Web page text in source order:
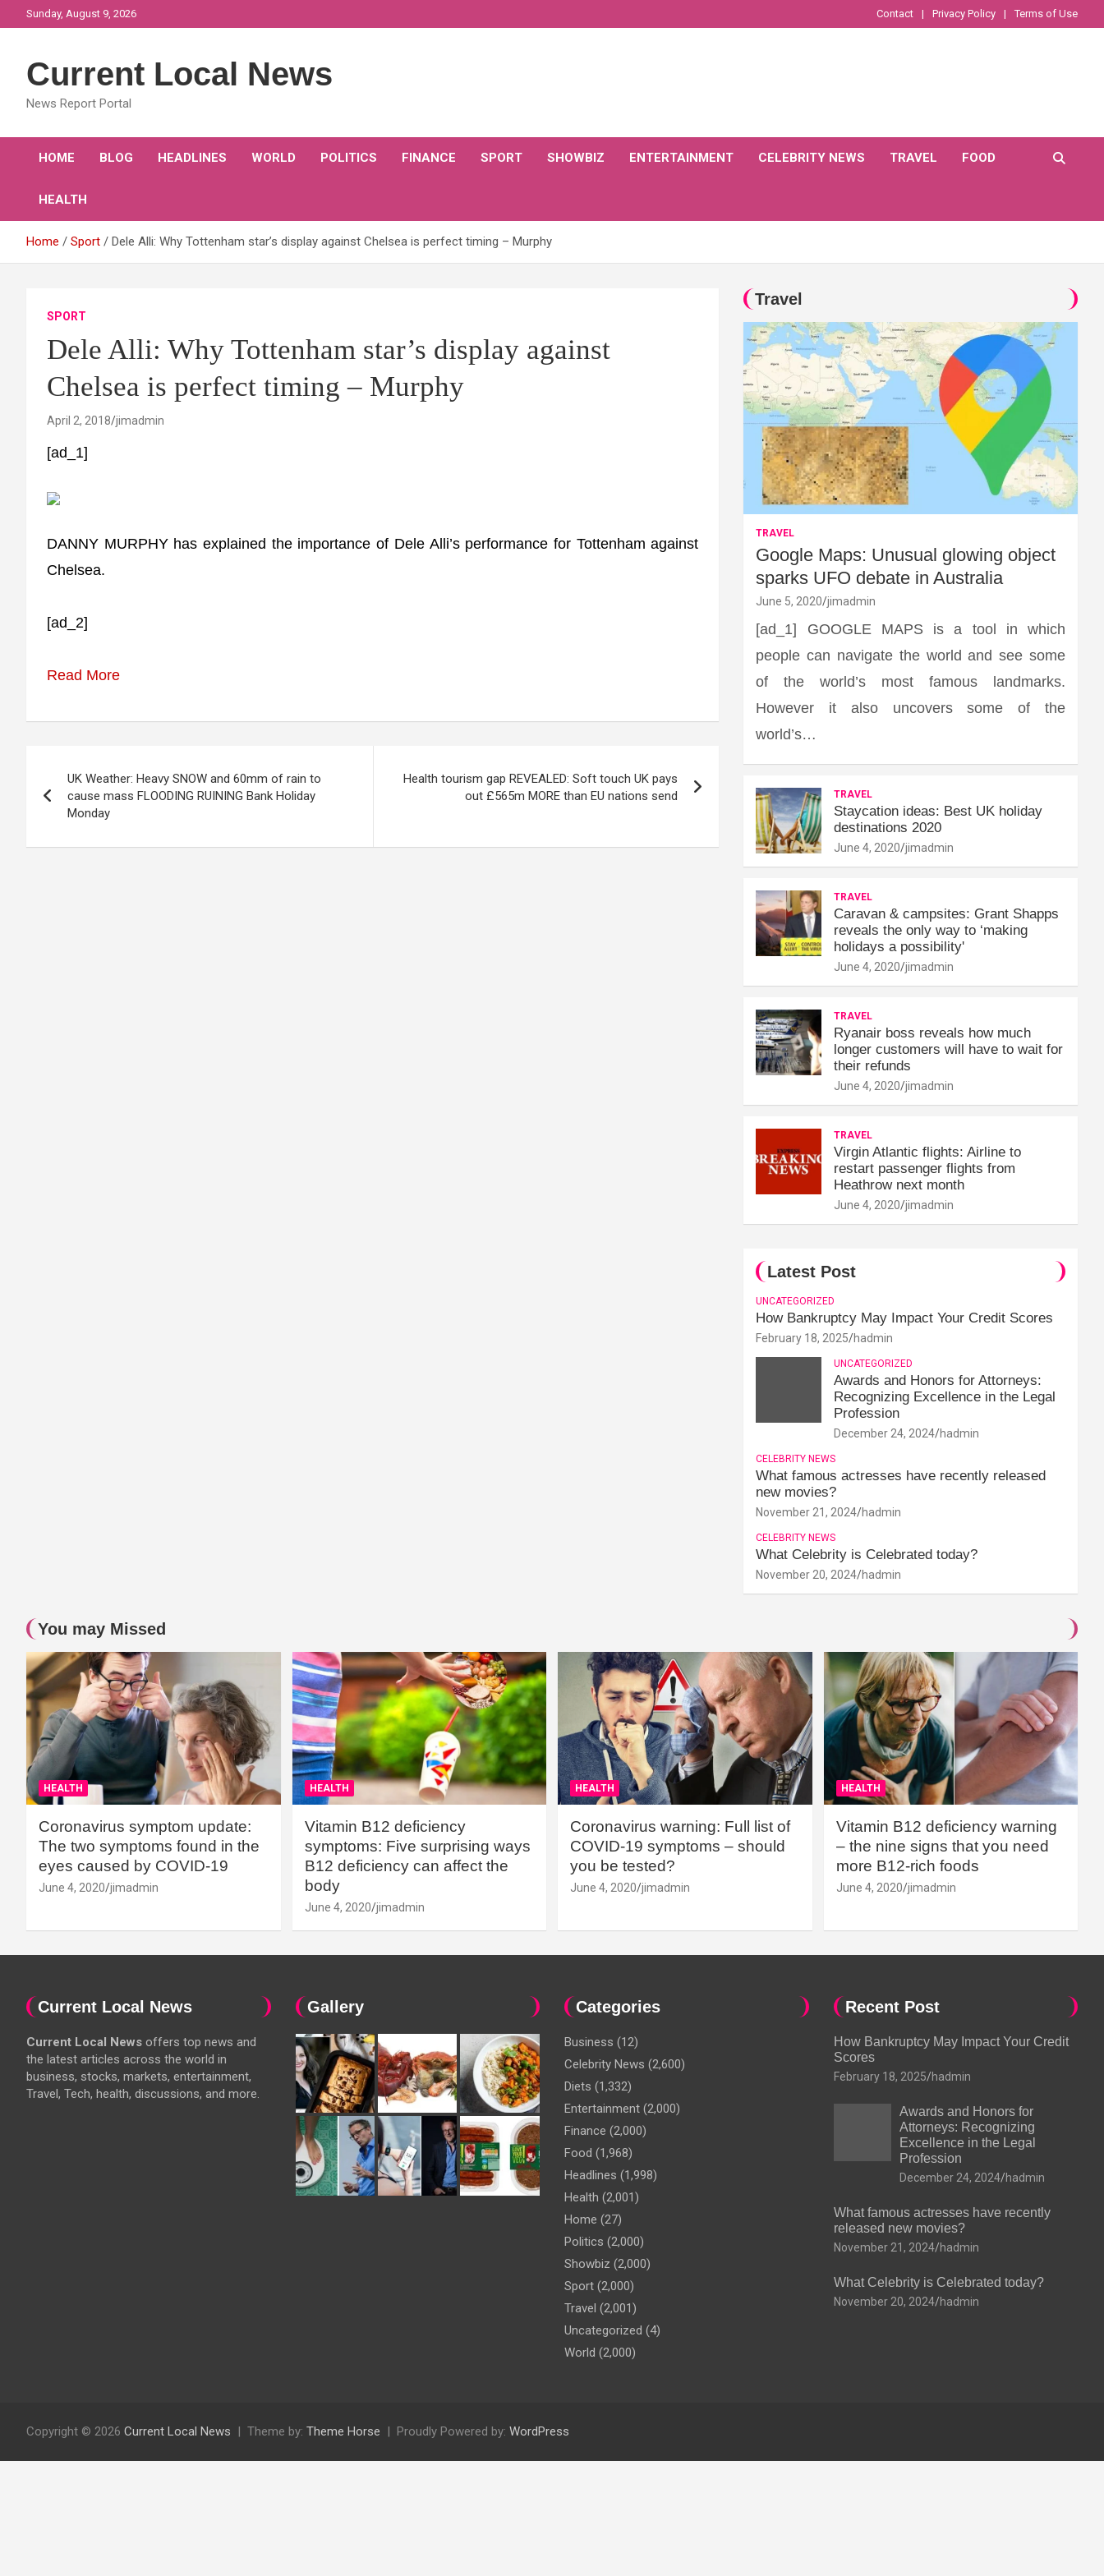
to
Sunday, August 9, 2026 Contact Privacy Policy Terms of Use
Current Local News
News Report Portal
HOME BLOG HEADLINES WORLD POLITICS FINANCE SPORT SHOWBIZ ENTERTAINMENT CELEBRITY NEWS TRAVEL FOOD
HEALTH
Home Sport Dele Alli: Why Tottenham star’s display against Chelsea is perfect timing – Murphy
SPORT
Dele Alli: Why Tottenham star’s display against
Chelsea is perfect timing – Murphy
April 2, 2018 jimadmin
[ad_1]
DANNY MURPHY has explained the importance of Dele Alli’s performance for Tottenham against
Chelsea.
[ad_2]
Read More
navigation
UK Weather: Heavy SNOW and 60mm of rain to
cause mass FLOODING RUINING Bank Holiday
Monday
Health tourism gap REVEALED: Soft touch UK pays
out £565m MORE than EU nations send
Travel
TRAVEL
Google Maps: Unusual glowing object
sparks UFO debate in Australia
June 5, 2020 jimadmin
[ad_1] GOOGLE MAPS is a tool in which
people can navigate the world and see some
of the world’s most famous landmarks.
However it also uncovers some of the
world’s…
TRAVEL
Staycation ideas: Best UK holiday
destinations 2020
June 4, 2020 jimadmin
TRAVEL
Caravan & campsites: Grant Shapps
reveals the only way to ‘making
holidays a possibility'
June 4, 2020 jimadmin
TRAVEL
Ryanair boss reveals how much
longer customers will have to wait for
their refunds
June 4, 2020 jimadmin
TRAVEL
Virgin Atlantic flights: Airline to
restart passenger flights from
Heathrow next month
June 4, 2020 jimadmin
Latest Post
UNCATEGORIZED
How Bankruptcy May Impact Your Credit Scores
February 18, 2025 hadmin
UNCATEGORIZED
Awards and Honors for Attorneys:
Recognizing Excellence in the Legal
Profession
December 24, 2024 hadmin
CELEBRITY NEWS
What famous actresses have recently released
new movies?
November 21, 2024 hadmin
CELEBRITY NEWS
What Celebrity is Celebrated today?
November 20, 2024 hadmin
You may Missed
HEALTH
Coronavirus symptom update:
The two symptoms found in the
eyes caused by COVID-19
June 4, 2020 jimadmin
HEALTH
Vitamin B12 deficiency
symptoms: Five surprising ways
B12 deficiency can affect the
body
June 4, 2020 jimadmin
HEALTH
Coronavirus warning: Full list of
COVID-19 symptoms – should
you be tested?
June 4, 2020 jimadmin
HEALTH
Vitamin B12 deficiency warning
– the nine signs that you need
more B12-rich foods
June 4, 2020 jimadmin
Current Local News
Current Local News offers top news and
the latest articles across the world in
business, stocks, markets, entertainment,
Travel, Tech, health, discussions, and more.
Gallery Categories
Business (12)
Celebrity News (2,600)
Diets (1,332)
Entertainment (2,000)
Finance (2,000)
Food (1,968)
Headlines (1,998)
Health (2,001)
Home (27)
Politics (2,000)
Showbiz (2,000)
Sport (2,000)
Travel (2,001)
Uncategorized (4)
World (2,000)
Recent Post
How Bankruptcy May Impact Your Credit
Scores
February 18, 2025 hadmin
Awards and Honors for
Attorneys: Recognizing
Excellence in the Legal
Profession
December 24, 2024 hadmin
What famous actresses have recently
released new movies?
November 21, 2024 hadmin
What Celebrity is Celebrated today?
November 20, 2024 hadmin
Copyright © 2026 Current Local News Theme by: Theme Horse Proudly Powered by: WordPress